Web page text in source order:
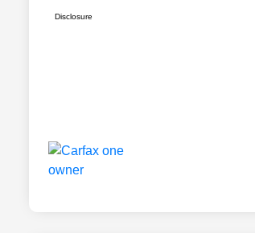
Disclosure